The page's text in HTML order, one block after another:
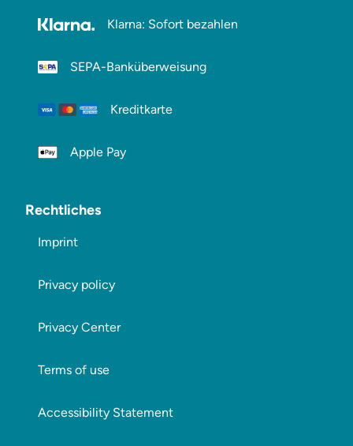
Klarna: Sofort bezahlen
SEPA-Banküberweisung
Kreditkarte
Apple Pay
Rechtliches
Imprint
Privacy policy
Privacy Center
Terms of use
Accessibility Statement